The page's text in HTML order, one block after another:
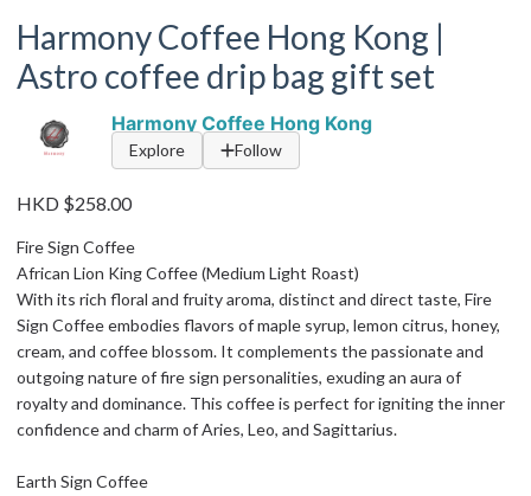
Harmony Coffee Hong Kong |
Astro coffee drip bag gift set
Harmony Coffee Hong Kong
Explore Follow
HKD $258.00
Fire Sign Coffee
African Lion King Coffee (Medium Light Roast)
With its rich floral and fruity aroma, distinct and direct taste, Fire
Sign Coffee embodies flavors of maple syrup, lemon citrus, honey,
cream, and coffee blossom. It complements the passionate and
outgoing nature of fire sign personalities, exuding an aura of
royalty and dominance. This coffee is perfect for igniting the inner
confidence and charm of Aries, Leo, and Sagittarius.
Earth Sign Coffee